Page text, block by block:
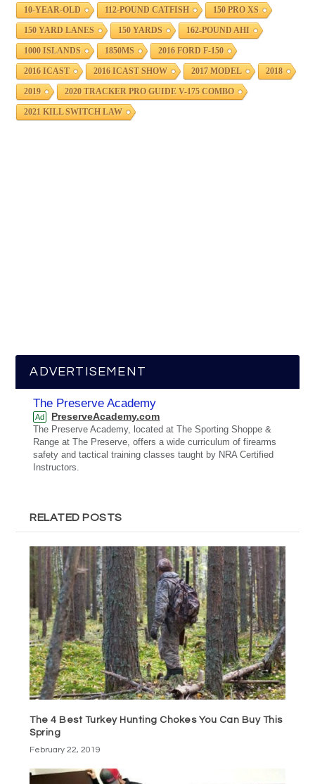
10-YEAR-OLD 112-POUND CATFISH 150 PRO XS
150 YARD LANES 150 YARDS 162-POUND AHI
1000 ISLANDS 1850MS 2016 FORD F-150
2016 ICAST 2016 ICAST SHOW 2017 MODEL 2018
2019 2020 TRACKER PRO GUIDE V-175 COMBO
2021 KILL SWITCH LAW
ADVERTISEMENT
The Preserve Academy
Ad PreserveAcademy.com
The Preserve Academy, located at The Sporting Shoppe &
Range at The Preserve, offers a wide curriculum of firearms
safety and tactical training classes taught by NRA Certified
Instructors.
RELATED POSTS
The 4 Best Turkey Hunting Chokes You Can Buy This
Spring
February 22, 2019